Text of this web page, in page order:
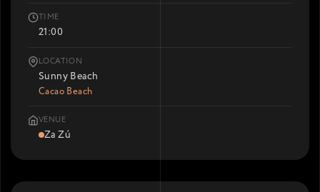
TIME
21:00
LOCATION
Sunny Beach
Cacao Beach
VENUE
Za Zú